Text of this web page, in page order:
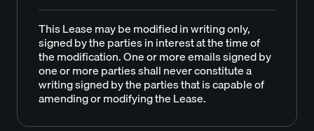
This Lease may be modified in writing only,
signed by the parties in interest at the time of
the modification. One or more emails signed by
one or more parties shall never constitute a
writing signed by the parties that is capable of
amending or modifying the Lease.